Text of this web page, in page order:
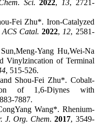
Sci. 2022, 13, 2721-
Fei Zhu*. Iron-Catalyzed
ACS Catal. 2022, 12, 2581-
Yang Hu,Wei-Na
Vinylzincation of Terminal
, 515-526.
Shou-Fei Zhu*. Cobalt-
of 1,6-Diynes with
7887.
Wang*. Rhenium-
J. Org. Chem. 2017, 3549-